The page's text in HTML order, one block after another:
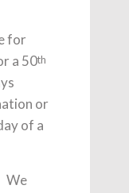
for
a 50th
or
of a
We